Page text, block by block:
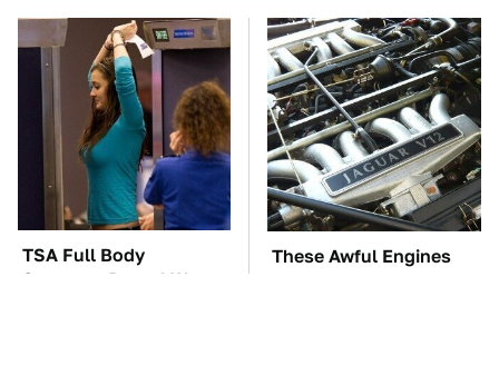
TSA Full Body
Scanners Reveal Way
These Awful Engines